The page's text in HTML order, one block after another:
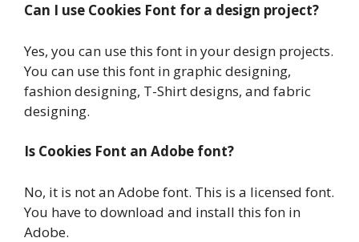
Can I use Cookies Font for a design project?
Yes, you can use this font in your design projects.
You can use this font in graphic designing,
fashion designing, T-Shirt designs, and fabric
designing.
Is Cookies Font an Adobe font?
No, it is not an Adobe font. This is a licensed font.
You have to download and install this fon in
Adobe.